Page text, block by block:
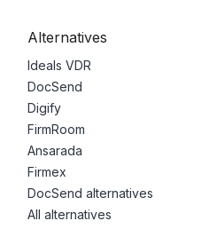
Alternatives
Ideals VDR
DocSend
Digify
FirmRoom
Ansarada
Firmex
DocSend alternatives
All alternatives